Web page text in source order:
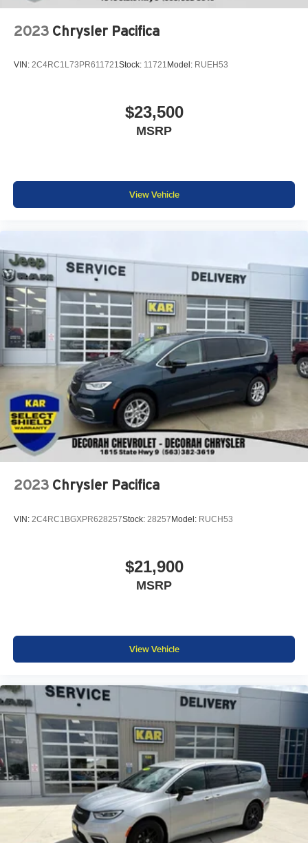
2023 Chrysler Pacifica
VIN: 2C4RC1L73PR611721Stock: 11721Model: RUEH53
$23,500
MSRP
View Vehicle
2023 Chrysler Pacifica
VIN: 2C4RC1BGXPR628257Stock: 28257Model: RUCH53
$21,900
MSRP
View Vehicle